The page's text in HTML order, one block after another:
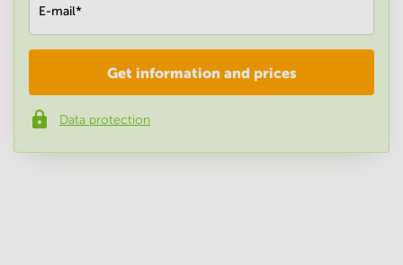
E-mail*
Phone number*
Get information and prices
Data protection